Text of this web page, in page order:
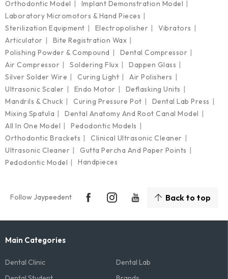
Orthodontic Model
Implant Demonstration Model
Laboratory Micromotors & Hand Pieces
Sterilization Equipment
Electropolisher
Vibrators
Articulator
Bite Registration Wax
Polishing Powder & Compound
Dental Compressor
Air Compressor
Soldering Flux
Dappen Glass
Silver Solder Wire
Curing Light
Air Polishers
Ultrasonic Scaler
Endo Motor
Deflasking Units
Mandrils & Chuck
Curing Pressure Pot
Dental Lab Press
Mixing Spatula
Dental Anatomy And Root Canal Model
All In One Model
Pedodontic Models
Orthodontic Brackets
Clinical Ultrasonic Cleaner
Ultrasonic Cleaner
Gutta Percha And Paper Points
Pedodontic Model
Handpieces
Follow Jaypeedent Back to top
Main Categories
Dental Clinic
Dental Lab